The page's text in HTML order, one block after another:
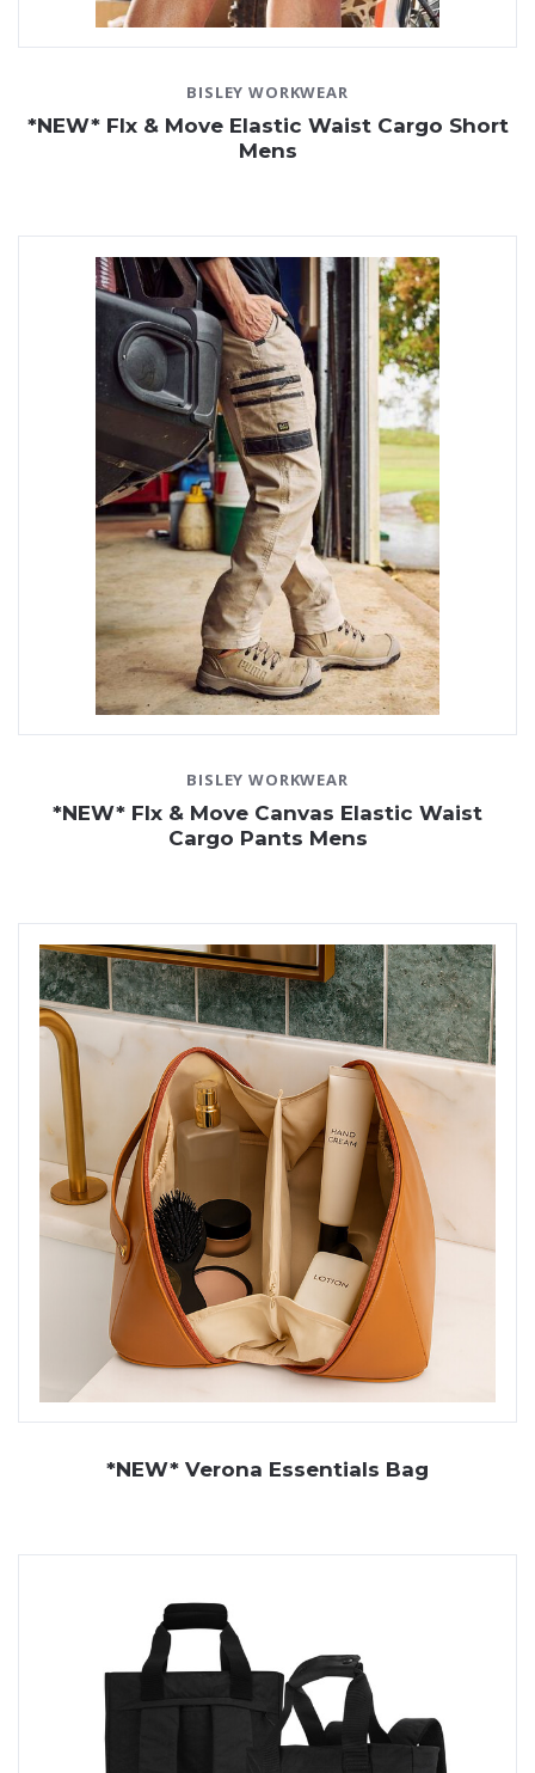
BISLEY WORKWEAR
*NEW* Flx & Move Elastic Waist Cargo Short
Mens
BISLEY WORKWEAR
*NEW* Flx & Move Canvas Elastic Waist
Cargo Pants Mens
*NEW* Verona Essentials Bag